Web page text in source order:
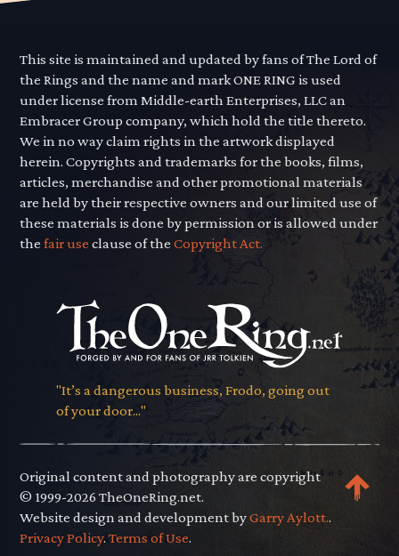
This site is maintained and updated by fans of The Lord of
the Rings and the name and mark ONE RING is used
under license from Middle-earth Enterprises, LLC an
Embracer Group company, which hold the title thereto.
We in no way claim rights in the artwork displayed
herein. Copyrights and trademarks for the books, films,
articles, merchandise and other promotional materials
are held by their respective owners and our limited use of
these materials is done by permission or is allowed under
thefair use clause of theCopyright Act.
"It’s a dangerous business, Frodo, going out
of your door..."
Original content and photography are copyright
© 1999-2026 TheOneRing.net.
Website design and development byGarry Aylott..
Privacy Policy.Terms of Use.